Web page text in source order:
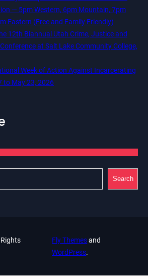
— 5pm Western, 6pm Mountain, 7pm
Eastern (Free and Family Friendly)
12th Biannual Utah Crime, Justice and
at Salt Lake Community College,
Week of Action Against Incarcerating
to May 23, 2026
Search
Fly Themesand
WordPress.